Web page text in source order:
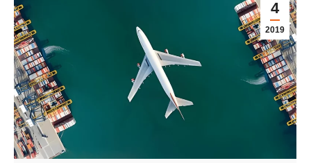
4
2019